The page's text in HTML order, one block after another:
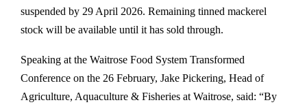
suspended by 29 April 2026. Remaining tinned mackerel
stock will be available until it has sold through.
Speaking at the Waitrose Food System Transformed
Conference on the 26 February, Jake Pickering, Head of
Agriculture, Aquaculture & Fisheries at Waitrose, said: “By